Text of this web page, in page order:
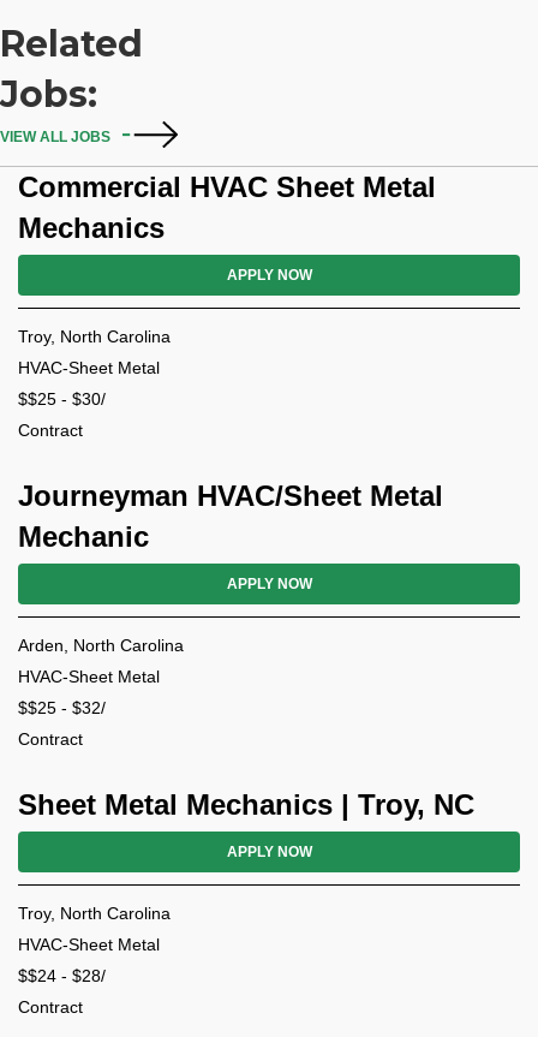
Related
Jobs:
VIEW ALL JOBS
Commercial HVAC Sheet Metal
Mechanics
APPLY NOW
Troy, North Carolina
HVAC-Sheet Metal
$$25 - $30/
Contract
Journeyman HVAC/Sheet Metal
Mechanic
APPLY NOW
Arden, North Carolina
HVAC-Sheet Metal
$$25 - $32/
Contract
Sheet Metal Mechanics | Troy, NC
APPLY NOW
Troy, North Carolina
HVAC-Sheet Metal
$$24 - $28/
Contract